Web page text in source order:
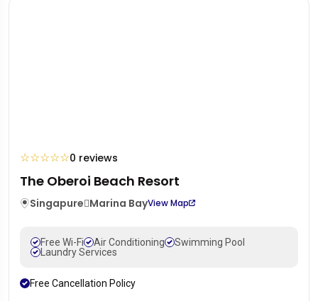
☆☆☆☆☆0 reviews
The Oberoi Beach Resort
Singapure Marina BayView Map
Free Wi-Fi Air Conditioning
Swimming Pool
Laundry Services
Free Cancellation Policy